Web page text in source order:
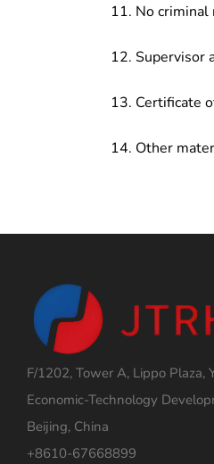
No criminal
Supervisor
Certificate
Other
F/1202, Tower A, Lippo Plaza,
Economic-Technology
Beijing, China
+8610-67668899